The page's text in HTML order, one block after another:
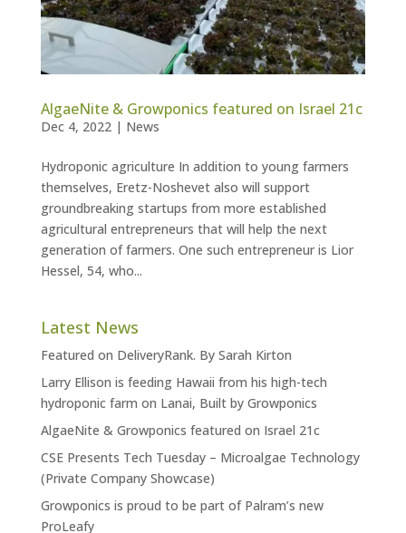
AlgaeNite & Growponics featured on Israel 21c
Dec 4, 2022| News
Hydroponic agriculture In addition to young farmers
themselves, Eretz-Noshevet also will support
groundbreaking startups from more established
agricultural entrepreneurs that will help the next
generation of farmers. One such entrepreneur is Lior
Hessel, 54, who...
Latest News
Featured on DeliveryRank. By Sarah Kirton
Larry Ellison is feeding Hawaii from his high-tech
hydroponic farm on Lanai, Built by Growponics
AlgaeNite & Growponics featured on Israel 21c
CSE Presents Tech Tuesday – Microalgae Technology
(Private Company Showcase)
Growponics is proud to be part of Palram’s new
ProLeafy